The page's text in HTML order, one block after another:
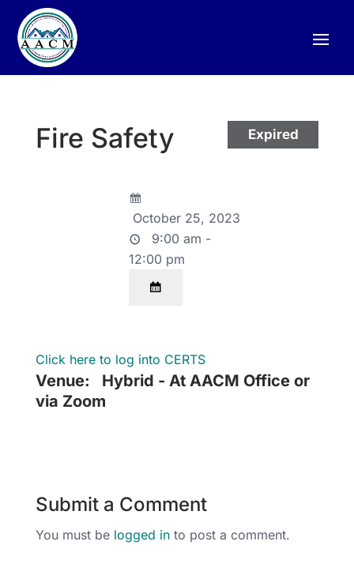
Expired
Fire Safety
October 25, 2023
9:00 am -
12:00 pm
Click here to log into CERTS
Venue:
Hybrid - At AACM Office or
via Zoom
Submit a Comment
You must be logged into post a comment.